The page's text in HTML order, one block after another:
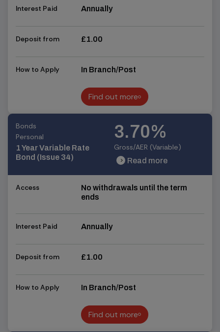
Interest Paid Annually
Deposit from £1.00
How to Apply In Branch/Post
Find out more
Find out more
Bonds
Personal
1 Year Variable Rate
Bond (Issue 34)
3.70%
Gross/AER (Variable)
chevron_right Read more
Access
No withdrawals until the term
ends
Interest Paid Annually
Deposit from £1.00
How to Apply In Branch/Post
Find out more
Find out more